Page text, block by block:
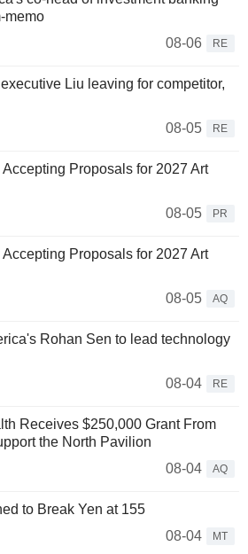
memo
08-06
RE
Liu leaving for competitor,
08-05
RE
Proposals for 2027 Art
08-05
PR
Proposals for 2027 Art
08-05
AQ
Rohan Sen to lead technology
08-04
RE
Receives $250,000 Grant From
the North Pavilion
08-04
AQ
to Break Yen at 155
08-04
MT